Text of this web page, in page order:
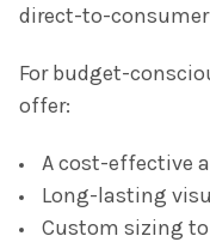
direct-to-
For budget-
offer:
A cost-effective
Long-lasting
Custom sizing to